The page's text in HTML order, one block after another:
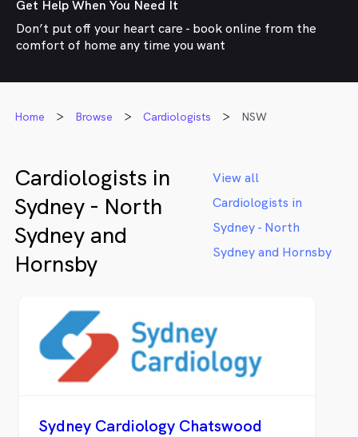
Get Help When You Need It
Don’t put off your heart care - book online from the
comfort of home any time you want
Home Browse Cardiologists NSW
Cardiologists in
Sydney - North
Sydney and
Hornsby
View all
Cardiologists in
Sydney - North
Sydney and Hornsby
Sydney Cardiology Chatswood